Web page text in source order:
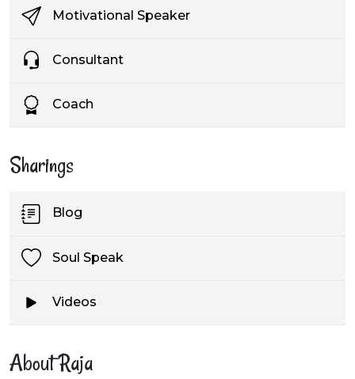
Motivational Speaker
Consultant
Coach
Sharings
Blog
Soul Speak
Videos
About Raja